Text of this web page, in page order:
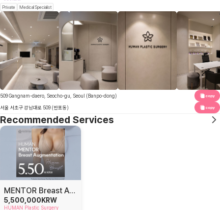
Private Medical Specialist
509 Gangnam-daero, Seocho-gu, Seoul (Banpo-dong) copy
서울 서초구 강남대로 509 (반포동) copy
Recommended Services
MENTOR Breast Augmentation
5,500,000 KRW
HUMAN Plastic Surgery